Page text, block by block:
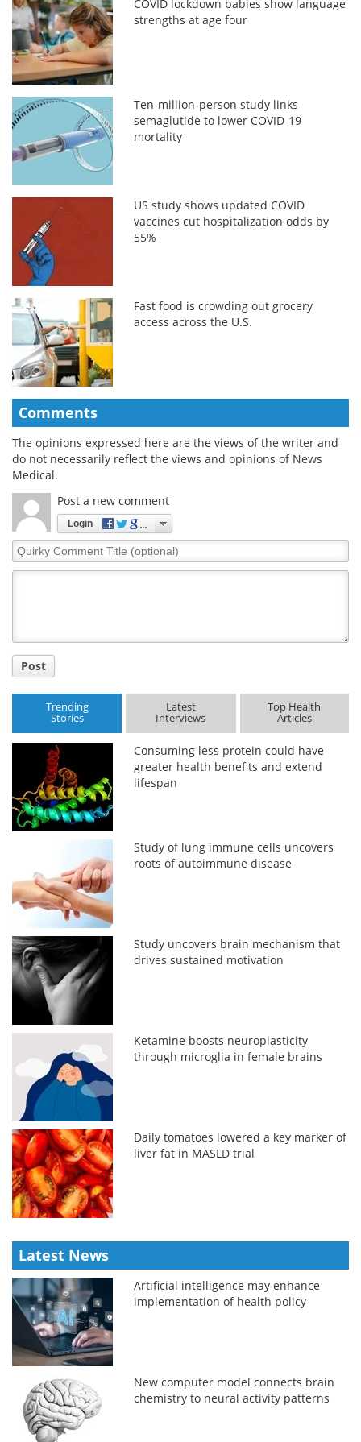
COVID lockdown babies show language
strengths at age four
Ten-million-person study links
semaglutide to lower COVID-19
mortality
US study shows updated COVID
vaccines cut hospitalization odds by
55%
Fast food is crowding out grocery
access across the U.S.
Comments
The opinions expressed here are the views of the writer and
do not necessarily reflect the views and opinions of News
Medical.
Post a new comment
Login
Quirky
Comment
Post
Trending
Stories
Latest
Interviews
Top Health
Articles
Consuming less protein could have
greater health benefits and extend
lifespan
Study of lung immune cells uncovers
roots of autoimmune disease
Study uncovers brain mechanism that
drives sustained motivation
Ketamine boosts neuroplasticity
through microglia in female brains
Daily tomatoes lowered a key marker of
liver fat in MASLD trial
Latest News
Artificial intelligence may enhance
implementation of health policy
New computer model connects brain
chemistry to neural activity patterns